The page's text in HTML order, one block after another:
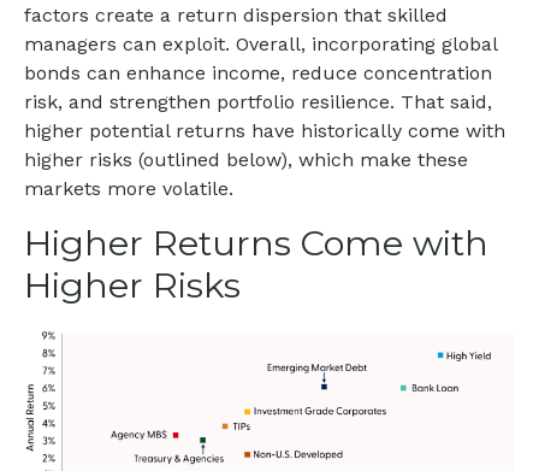
factors create a return dispersion that skilled
managers can exploit. Overall, incorporating global
bonds can enhance income, reduce concentration
risk, and strengthen portfolio resilience. That said,
higher potential returns have historically come with
higher risks (outlined below), which make these
markets more volatile.
Higher Returns Come with
Higher Risks